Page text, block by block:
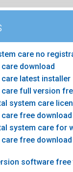
care no
download
latest installer
care full version
system care
free
system care for
care free
software